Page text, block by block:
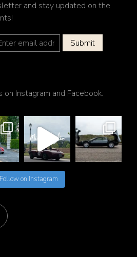
and stay updated on the
Instagram and Facebook.
Follow on Instagram